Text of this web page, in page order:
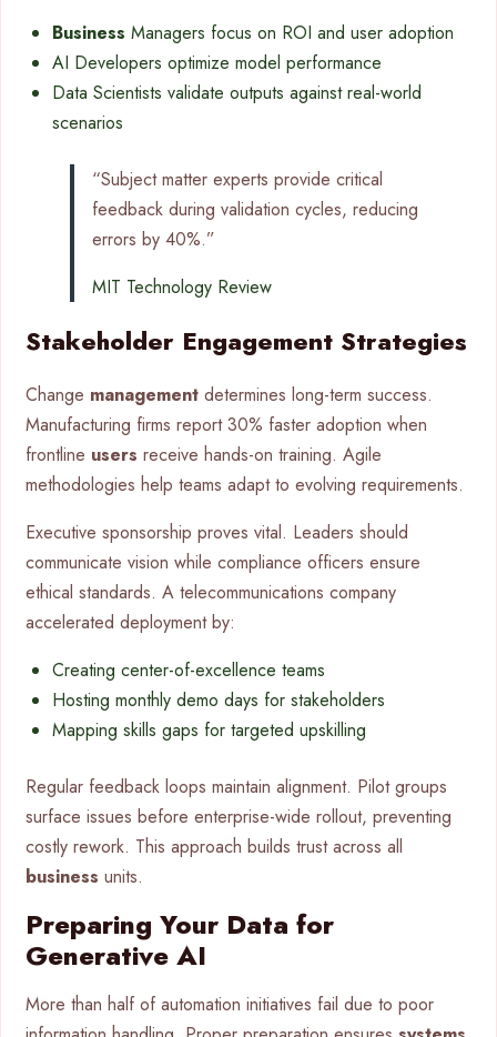
Business Managers focus on ROI and user adoption
AI Developers optimize model performance
Data Scientists validate outputs against real-world
scenarios
“Subject matter experts provide critical
feedback during validation cycles, reducing
errors by 40%.”
MIT Technology Review
Stakeholder Engagement Strategies
Change management determines long-term success.
Manufacturing firms report 30% faster adoption when
frontline users receive hands-on training. Agile
methodologies help teams adapt to evolving requirements.
Executive sponsorship proves vital. Leaders should
communicate vision while compliance officers ensure
ethical standards. A telecommunications company
accelerated deployment by:
Creating center-of-excellence teams
Hosting monthly demo days for stakeholders
Mapping skills gaps for targeted upskilling
Regular feedback loops maintain alignment. Pilot groups
surface issues before enterprise-wide rollout, preventing
costly rework. This approach builds trust across all
business units.
Preparing Your Data for
Generative AI
More than half of automation initiatives fail due to poor